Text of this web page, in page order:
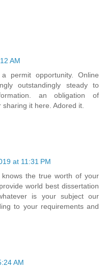
AM
permit opportunity. Online
outstandingly steady to
an obligation of
it here. Adored it.
at 11:31 PM
knows the true worth of your
world best dissertation
is your subject our
to your requirements and
AM